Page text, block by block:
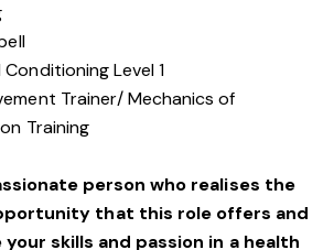
Level 1
Trainer/ Mechanics of
Training
person who realises the
that this role offers and
skills and passion in a health